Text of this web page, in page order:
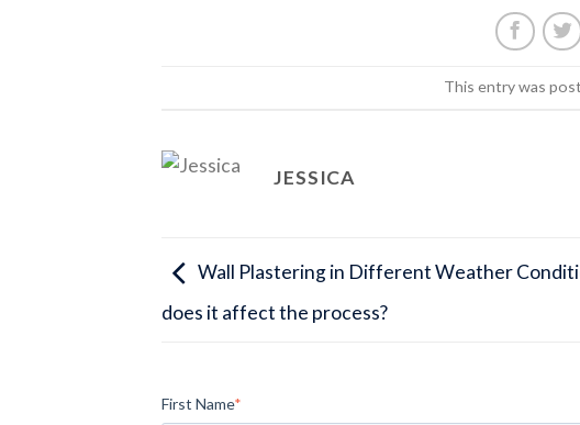
This entry was
JESSICA
Wall Plastering in Different Weather
does it affect the process?
First Name*